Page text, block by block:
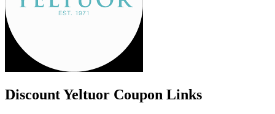
Discount Yeltuor Coupon Links